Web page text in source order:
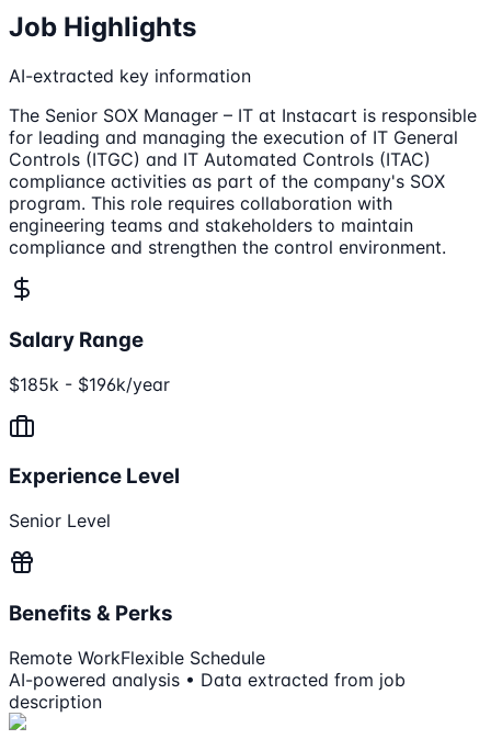
Job Highlights
AI-extracted key information
The Senior SOX Manager – IT at Instacart is responsible
for leading and managing the execution of IT General
Controls (ITGC) and IT Automated Controls (ITAC)
compliance activities as part of the company's SOX
program. This role requires collaboration with
engineering teams and stakeholders to maintain
compliance and strengthen the control environment.
Salary Range
$185k - $196k/year
Experience Level
Senior Level
Benefits & Perks
Remote WorkFlexible Schedule
AI-powered analysis • Data extracted from job
description